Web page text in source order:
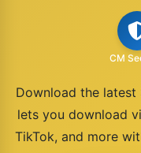
CM
Download the latest
lets you download
TikTok, and more